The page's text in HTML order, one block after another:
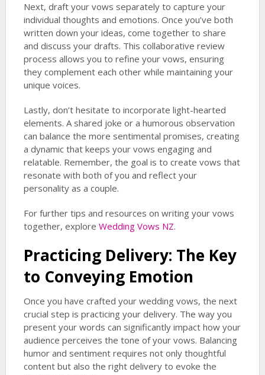
Next, draft your vows separately to capture your
individual thoughts and emotions. Once you’ve both
written down your ideas, come together to share
and discuss your drafts. This collaborative review
process allows you to refine your vows, ensuring
they complement each other while maintaining your
unique voices.
Lastly, don’t hesitate to incorporate light-hearted
elements. A shared joke or a humorous observation
can balance the more sentimental promises, creating
a dynamic that keeps your vows engaging and
relatable. Remember, the goal is to create vows that
resonate with both of you and reflect your
personality as a couple.
For further tips and resources on writing your vows
together, explore Wedding Vows NZ.
Practicing Delivery: The Key
to Conveying Emotion
Once you have crafted your wedding vows, the next
crucial step is practicing your delivery. The way you
present your words can significantly impact how your
audience perceives the tone of your vows. Balancing
humor and sentiment requires not only thoughtful
content but also the right delivery to evoke the